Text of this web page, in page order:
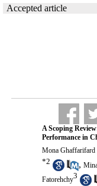
Accepted
A Scoping
Performance in
Mona Ghaffarifard
*2 ,
Fatorehchy3